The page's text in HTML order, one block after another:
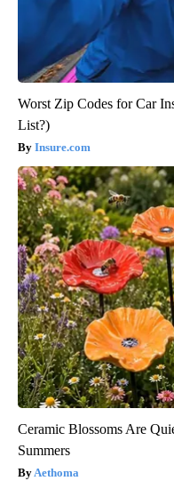
Worst Zip Codes for Car
List?)
Insure.com
Ceramic Blossoms Are
Summers
Aethoma